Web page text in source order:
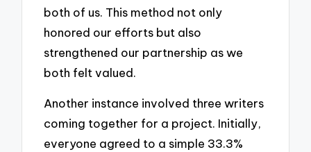
both of us. This method not only
honored our efforts but also
strengthened our partnership as we
both felt valued.
Another instance involved three writers
coming together for a project. Initially,
everyone agreed to a simple 33.3%